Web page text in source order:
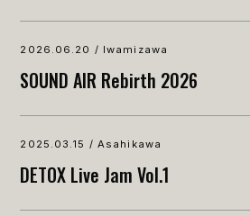
2026.06.20 / Iwamizawa
SOUND AIR Rebirth 2026
2025.03.15 / Asahikawa
DETOX Live Jam Vol.1